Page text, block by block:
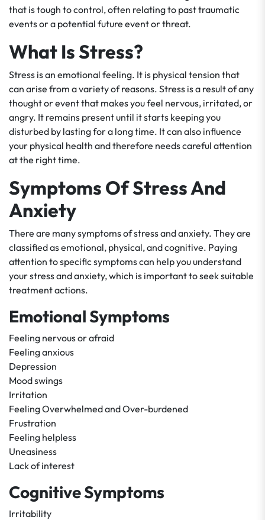
that is tough to control, often relating to past traumatic
events or a potential future event or threat.
What Is Stress?
Stress is an emotional feeling. It is physical tension that
can arise from a variety of reasons. Stress is a result of any
thought or event that makes you feel nervous, irritated, or
angry. It remains present until it starts keeping you
disturbed by lasting for a long time. It can also influence
your physical health and therefore needs careful attention
at the right time.
Symptoms Of Stress And
Anxiety
There are many symptoms of stress and anxiety. They are
classified as emotional, physical, and cognitive. Paying
attention to specific symptoms can help you understand
your stress and anxiety, which is important to seek suitable
treatment actions.
Emotional Symptoms
Feeling nervous or afraid
Feeling anxious
Depression
Mood swings
Irritation
Feeling Overwhelmed and Over-burdened
Frustration
Feeling helpless
Uneasiness
Lack of interest
Cognitive Symptoms
Irritability